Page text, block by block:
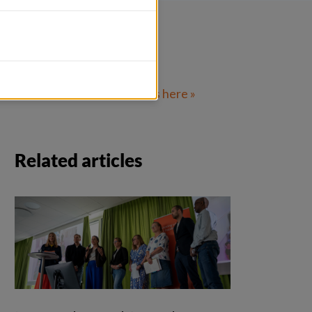
Related info
Read more about Fairtrans here »
Related articles